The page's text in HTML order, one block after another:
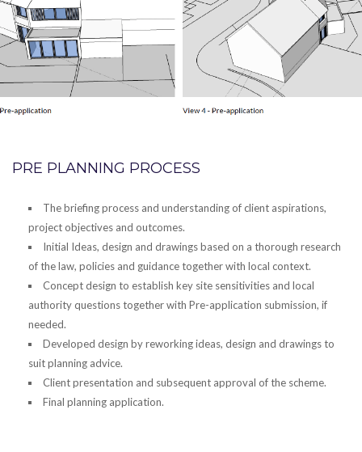
PRE PLANNING PROCESS
The briefing process and understanding of client aspirations,
project objectives and outcomes.
Initial Ideas, design and drawings based on a thorough research
of the law, policies and guidance together with local context.
Concept design to establish key site sensitivities and local
authority questions together with Pre-application submission, if
needed.
Developed design by reworking ideas, design and drawings to
suit planning advice.
Client presentation and subsequent approval of the scheme.
Final planning application.